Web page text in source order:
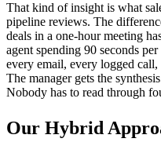
That kind of insight is what
pipeline reviews. The
deals in a one-hour meeting
agent spending 90 seconds
every email, every logged
The manager gets the
Nobody has to read through
Our Hybrid